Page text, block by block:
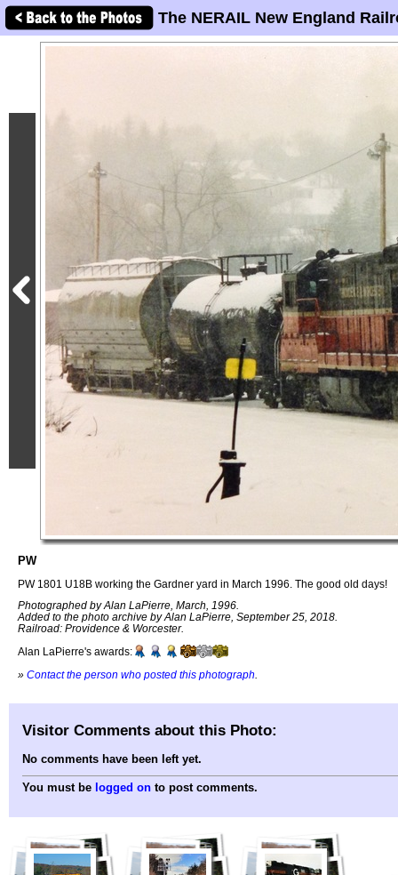
The NERAIL New England
PW
PW 1801 U18B working the Gardner yard in March 1996. The good old days!
Photographed by Alan LaPierre, March, 1996.
Added to the photo archive by Alan LaPierre, September 25, 2018.
Railroad: Providence & Worcester.
Alan LaPierre's awards:
» Contact the person who posted this photograph
Visitor Comments about this Photo:
No comments have been left yet.
You must be logged on to post comments.